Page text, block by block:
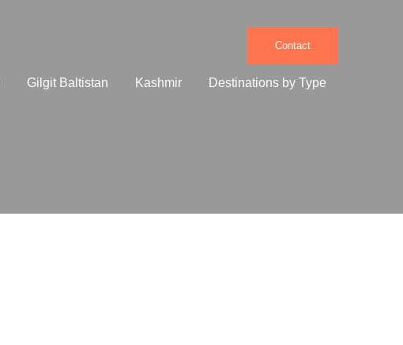
Contact
Gilgit Baltistan Kashmir Destinations by Type